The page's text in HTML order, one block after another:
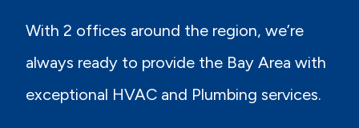
With 2 offices around the region, we’re
always ready to provide the Bay Area with
exceptional HVAC and Plumbing services.